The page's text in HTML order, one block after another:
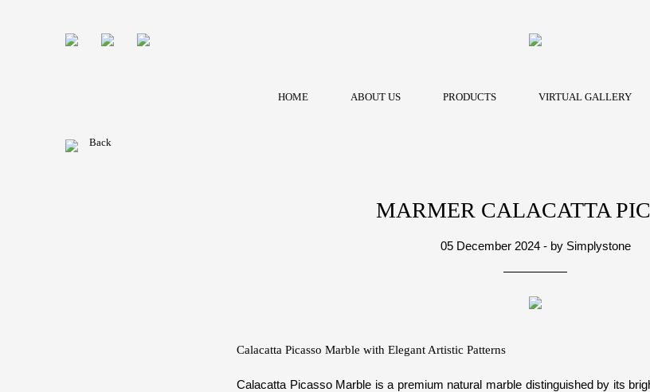
HOME ABOUT US PRODUCTS VIRTUAL GALLERY
Back
MARMER CALACATTA
05 December 2024 - by Simplystone
Calacatta Picasso Marble with Elegant Artistic Patterns
Calacatta Picasso Marble is a premium natural marble distinguished by its